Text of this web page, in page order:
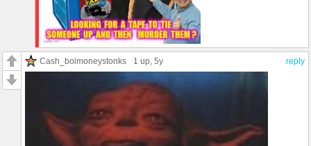
reply
Cash_boimoneystonks 1 up, 5y